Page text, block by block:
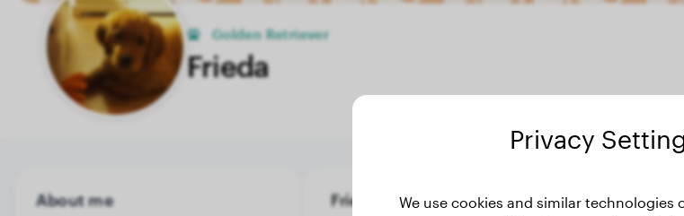
Golden Retriever
Frieda
About me Frieda's weight history
Privacy
We use cookies and similar technologies